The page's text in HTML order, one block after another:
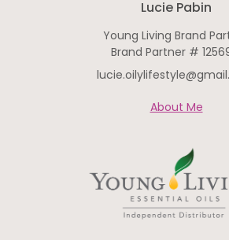
Lucie Pabin
Young Living Brand
Brand Partner #
About Me